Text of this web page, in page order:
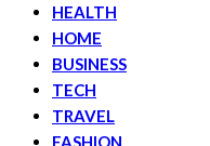
HEALTH
HOME
BUSINESS
TECH
TRAVEL
FASHION